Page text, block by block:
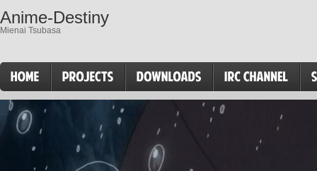
Anime-Destiny
Mienai Tsubasa